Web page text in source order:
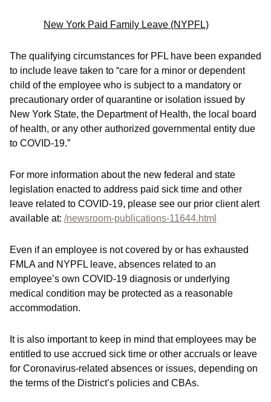
New York Paid Family Leave (NYPFL)
The qualifying circumstances for PFL have been expanded
to include leave taken to “care for a minor or dependent
child of the employee who is subject to a mandatory or
precautionary order of quarantine or isolation issued by
New York State, the Department of Health, the local board
of health, or any other authorized governmental entity due
to COVID-19.”
For more information about the new federal and state
legislation enacted to address paid sick time and other
leave related to COVID-19, please see our prior client alert
available at: /newsroom-publications-11644.html
Even if an employee is not covered by or has exhausted
FMLA and NYPFL leave, absences related to an
employee’s own COVID-19 diagnosis or underlying
medical condition may be protected as a reasonable
accommodation.
It is also important to keep in mind that employees may be
entitled to use accrued sick time or other accruals or leave
for Coronavirus-related absences or issues, depending on
the terms of the District’s policies and CBAs.